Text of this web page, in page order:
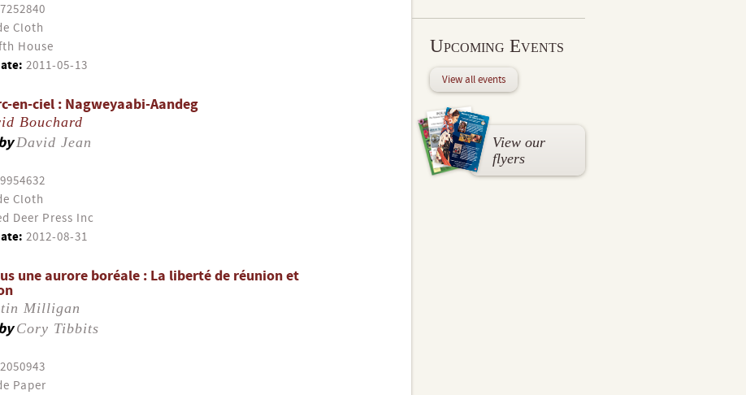
Cloth
House
2011-05-13
en-ciel : Nagweyaabi-Aandeg
Bouchard
David Jean
Cloth
Deer Press Inc
2012-08-31
une aurore boréale : La liberté de réunion et
Milligan
Cory Tibbits
Paper
Upcoming Events
View all events
View our
flyers